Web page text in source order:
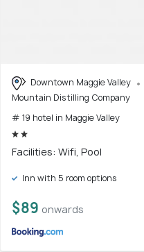
Downtown Maggie Valley
Mountain Distilling Company
# 19 hotel in Maggie Valley
Facilities: Wifi, Pool
Inn with 5 room options
$89 onwards